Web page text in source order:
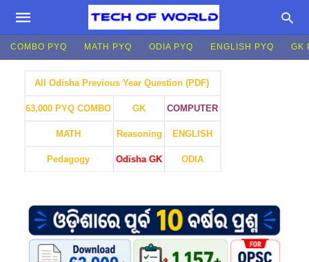
COMBO PYQ MATH PYQ ODIA PYQ ENGLISH PYQ GK
All Odisha Previous Year Question (PDF)
63,000 PYQ COMBO GK COMPUTER
MATH Reasoning ENGLISH
Pedagogy Odisha GK ODIA